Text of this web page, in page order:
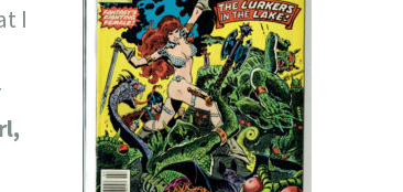
I